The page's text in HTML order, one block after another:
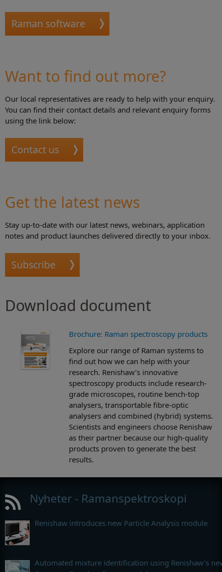
Raman software
Want to find out more?
Our local representatives are ready to help with your enquiry.
You can find their contact details and relevant enquiry forms
using the link below:
Contact us
Get the latest news
Stay up-to-date with our latest news, webinars, application
notes and product launches delivered directly to your inbox.
Subscribe
Download document
Brochure: Raman spectroscopy products
Explore our range of Raman systems to
find out how we can help with your
research. Renishaw’s innovative
spectroscopy products include research-
grade microscopes, routine bench-top
analysers, transportable fibre-optic
analysers and combined (hybrid) systems.
Scientists and engineers choose Renishaw
as their partner because our high-quality
products proven to generate the best
results.
Nyheter - Ramanspektroskopi
Renishaw introduces new Particle Analysis module
Automated mixture identification using Renishaw’s